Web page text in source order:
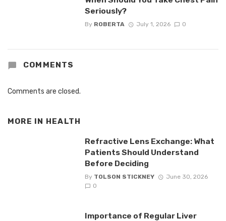
Seriously?
By ROBERTA July 1, 2026 0
COMMENTS
Comments are closed.
MORE IN HEALTH
Refractive Lens Exchange: What
Patients Should Understand
Before Deciding
By TOLSON STICKNEY
June 30, 2026
0
Importance of Regular Liver